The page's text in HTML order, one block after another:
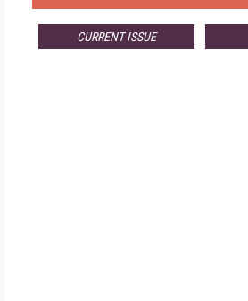
CURRENT ISSUE